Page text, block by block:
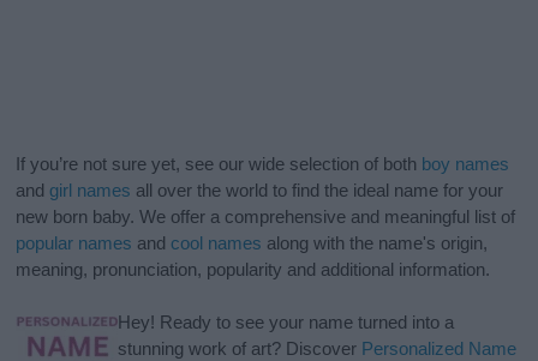
If you’re not sure yet, see our wide selection of both boy names
and girl names all over the world to find the ideal name for your
new born baby. We offer a comprehensive and meaningful list of
popular names and cool names along with the name's origin,
meaning, pronunciation, popularity and additional information.
Hey! Ready to see your name turned into a
stunning work of art? Discover Personalized Name